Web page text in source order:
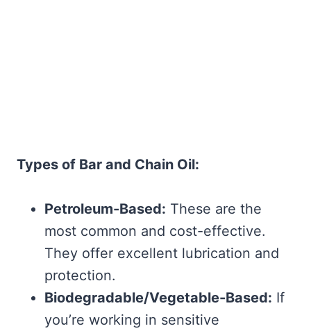
Types of Bar and Chain Oil:
Petroleum-Based: These are the
most common and cost-effective.
They offer excellent lubrication and
protection.
Biodegradable/Vegetable-Based: If
you’re working in sensitive